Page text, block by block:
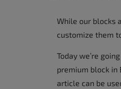
While our blocks
customize them
Today we’re
premium block in
article can be